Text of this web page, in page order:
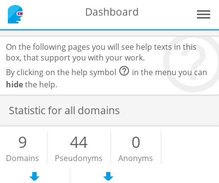
Dashboard
On the following pages you will see help texts in this
box, that support you with your work.
By clicking on the help symbol
in the menu you can
hidethe help.
Statistic for all domains
9
Domains
44
Pseudonyms
0
Anonyms